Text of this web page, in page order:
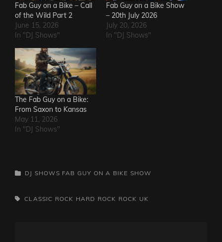
Fab Guy on a Bike – Call
of the Wild Part 2
June 15, 2026
In "DJ Shows"
Fab Guy on a Bike Show
– 20th July 2026
July 20, 2026
In "DJ Shows"
The Fab Guy on a Bike:
From Saxon to Kansas
May 11, 2026
In "DJ Shows"
CATEGORIES
DJ SHOWS FAB GUY ON A BIKE SHOW
TAGS,CLASSIC ROCK HARD ROCK ROCK UK